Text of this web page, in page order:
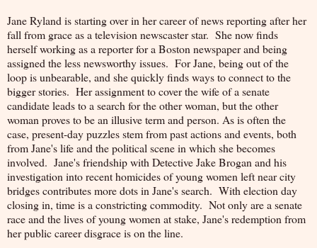
Jane Ryland is starting over in her career of news reporting after her
fall from grace as a television newscaster star. She now finds
herself working as a reporter for a Boston newspaper and being
assigned the less newsworthy issues. For Jane, being out of the
loop is unbearable, and she quickly finds ways to connect to the
bigger stories. Her assignment to cover the wife of a senate
candidate leads to a search for the other woman, but the other
woman proves to be an illusive term and person. As is often the
case, present-day puzzles stem from past actions and events, both
from Jane's life and the political scene in which she becomes
involved. Jane's friendship with Detective Jake Brogan and his
investigation into recent homicides of young women left near city
bridges contributes more dots in Jane's search. With election day
closing in, time is a constricting commodity. Not only are a senate
race and the lives of young women at stake, Jane's redemption from
her public career disgrace is on the line.